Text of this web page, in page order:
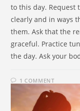
to this day. Request
clearly and in ways
them. Ask that the
graceful. Practice
the day. Ask your
1 COMMENT